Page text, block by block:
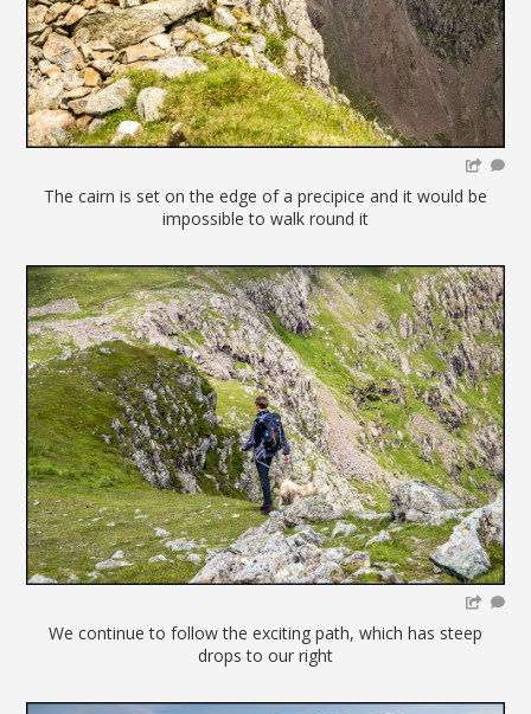
The cairn is set on the edge of a precipice and it would be
impossible to walk round it
We continue to follow the exciting path, which has steep
drops to our right